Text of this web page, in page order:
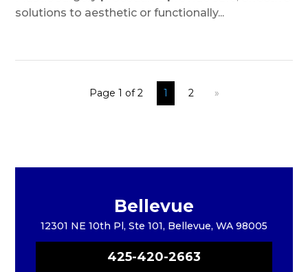
solutions to aesthetic or functionally...
Page 1 of 2 1 2 »
Bellevue
12301 NE 10th Pl, Ste 101, Bellevue, WA 98005
425-420-2663